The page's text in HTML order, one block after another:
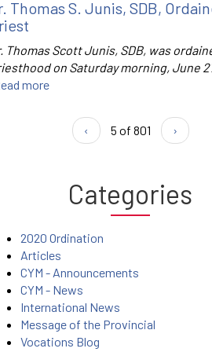
Thomas S. Junis, SDB,
Thomas Scott Junis, SDB, was
on Saturday morning, June
more
‹ 5 of 801 ›
Categories
2020 Ordination
Articles
CYM - Announcements
CYM - News
International News
Message of the Provincial
Vocations Blog